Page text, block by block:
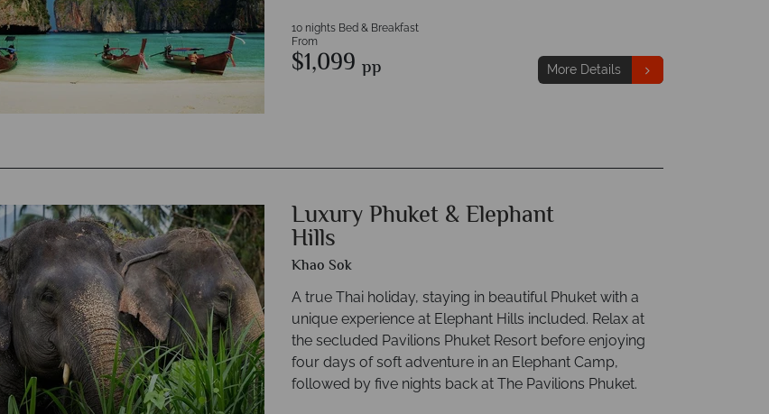
10 nights Bed & Breakfast
From
$1,099 pp More Details
Luxury Phuket & Elephant
Hills
Khao Sok
A true Thai holiday, staying in beautiful Phuket with a
unique experience at Elephant Hills included. Relax at
the secluded Pavilions Phuket Resort before enjoying
four days of soft adventure in an Elephant Camp,
followed by five nights back at The Pavilions Phuket.